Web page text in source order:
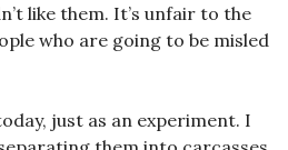
like them. It’s unfair to the
who are going to be misled
just as an experiment. I